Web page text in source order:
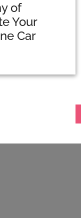
of
Your
Car